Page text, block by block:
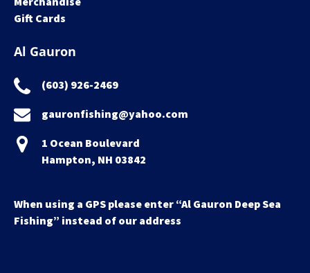
Gift Cards
Al Gauron
(603) 926-2469
gauronfishing@yahoo.com
1 Ocean Boulevard
Hampton, NH 03842
When using a GPS please enter “Al Gauron Deep Sea
Fishing” instead of our address